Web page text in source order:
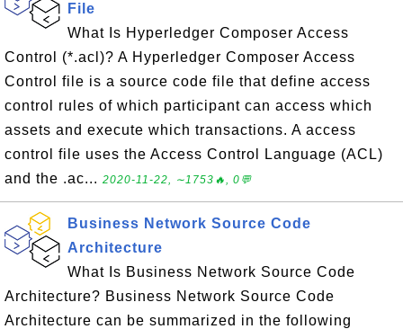
File
What Is Hyperledger Composer Access
Control (*.acl)? A Hyperledger Composer Access
Control file is a source code file that define access
control rules of which participant can access which
assets and execute which transactions. A access
control file uses the Access Control Language (ACL)
and the .ac... 2020-11-22, ∼1753🔥, 0💬
Business Network Source Code
Architecture
What Is Business Network Source Code
Architecture? Business Network Source Code
Architecture can be summarized in the following